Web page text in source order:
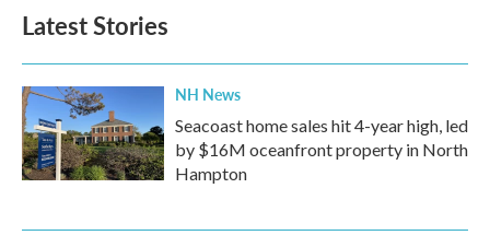
Latest Stories
NH News
Seacoast home sales hit 4-year high, led
by $16M oceanfront property in North
Hampton